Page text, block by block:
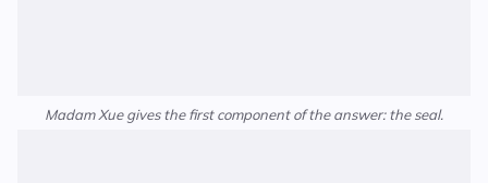
Madam Xue gives the first component of the answer: the seal.